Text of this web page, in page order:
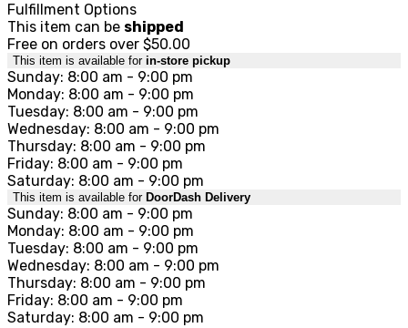
Fulfillment Options
This item can be shipped
Free on orders over $50.00
This item is available for in-store pickup
Sunday: 8:00 am - 9:00 pm
Monday: 8:00 am - 9:00 pm
Tuesday: 8:00 am - 9:00 pm
Wednesday: 8:00 am - 9:00 pm
Thursday: 8:00 am - 9:00 pm
Friday: 8:00 am - 9:00 pm
Saturday: 8:00 am - 9:00 pm
This item is available for DoorDash Delivery
Sunday: 8:00 am - 9:00 pm
Monday: 8:00 am - 9:00 pm
Tuesday: 8:00 am - 9:00 pm
Wednesday: 8:00 am - 9:00 pm
Thursday: 8:00 am - 9:00 pm
Friday: 8:00 am - 9:00 pm
Saturday: 8:00 am - 9:00 pm